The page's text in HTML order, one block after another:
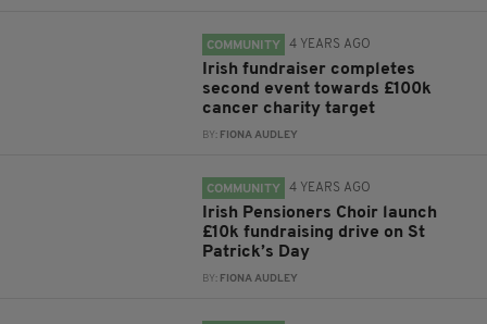
COMMUNITY 4 YEARS AGO
Irish fundraiser completes
second event towards £100k
cancer charity target
BY: FIONA AUDLEY
COMMUNITY 4 YEARS AGO
Irish Pensioners Choir launch
£10k fundraising drive on St
Patrick’s Day
BY: FIONA AUDLEY